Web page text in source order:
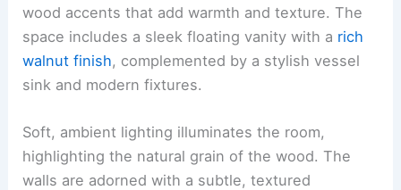
wood accents that add warmth and texture. The
space includes a sleek floating vanity with a rich
walnut finish, complemented by a stylish vessel
sink and modern fixtures.
Soft, ambient lighting illuminates the room,
highlighting the natural grain of the wood. The
walls are adorned with a subtle, textured